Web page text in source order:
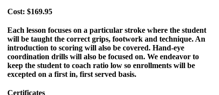
Cost: $169.95
Each lesson focuses on a particular stroke where the student
will be taught the correct grips, footwork and technique. An
introduction to scoring will also be covered. Hand-eye
coordination drills will also be focused on. We endeavor to
keep the student to coach ratio low so enrollments will be
excepted on a first in, first served basis.
Certificates